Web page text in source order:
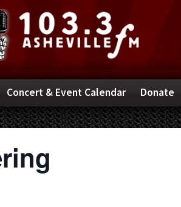
Concert & Event Calendar Donate